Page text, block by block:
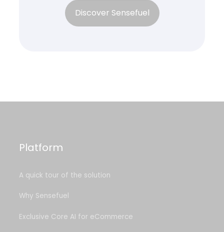
Discover Sensefuel
Platform
A quick tour of the solution
Why Sensefuel
Exclusive Core AI for eCommerce